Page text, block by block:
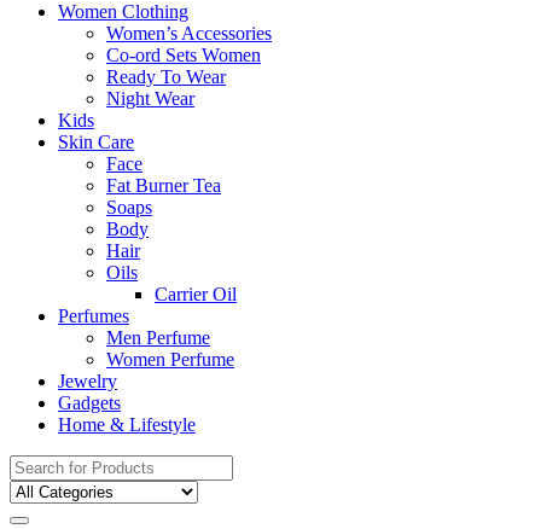
Women Clothing
Women’s Accessories
Co-ord Sets Women
Ready To Wear
Night Wear
Kids
Skin Care
Face
Fat Burner Tea
Soaps
Body
Hair
Oils
Carrier Oil
Perfumes
Men Perfume
Women Perfume
Jewelry
Gadgets
Home & Lifestyle
Search
for: